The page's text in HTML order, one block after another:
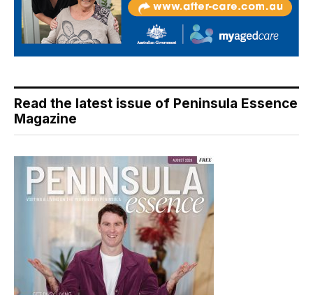
Read the latest issue of Peninsula Essence
Magazine